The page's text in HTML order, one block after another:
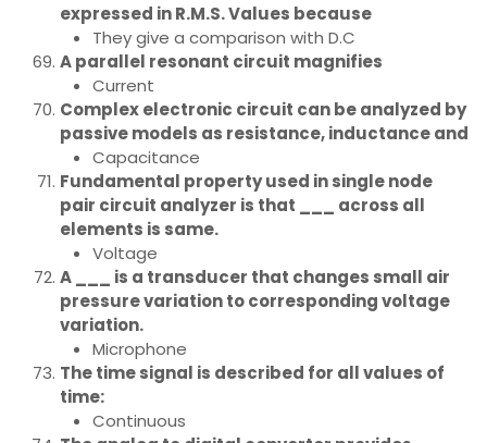
expressed in R.M.S. Values because
They give a comparison with D.C
A parallel resonant circuit magnifies
Current
Complex electronic circuit can be analyzed by
passive models as resistance, inductance and
Capacitance
Fundamental property used in single node
pair circuit analyzer is that ___ across all
elements is same.
Voltage
A ___ is a transducer that changes small air
pressure variation to corresponding voltage
variation.
Microphone
The time signal is described for all values of
time:
Continuous